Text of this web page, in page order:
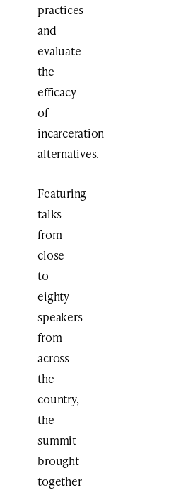
practices
and
evaluate
the
efficacy
of
incarceration
alternatives.
Featuring
talks
from
close
to
eighty
speakers
from
across
the
country,
the
summit
brought
together